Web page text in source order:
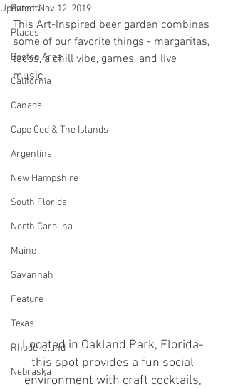
Events
Places
Boston Area
California
Canada
Cape Cod & The Islands
Argentina
New Hampshire
South Florida
North Carolina
Maine
Savannah
Feature
Texas
Rhode Island
Nebraska
Updated:Nov 12, 2019
This Art-Inspired beer garden combines
some of our favorite things - margaritas,
tacos, a chill vibe, games, and live
music.
Located in Oakland Park, Florida-
this spot provides a fun social
environment with craft cocktails,